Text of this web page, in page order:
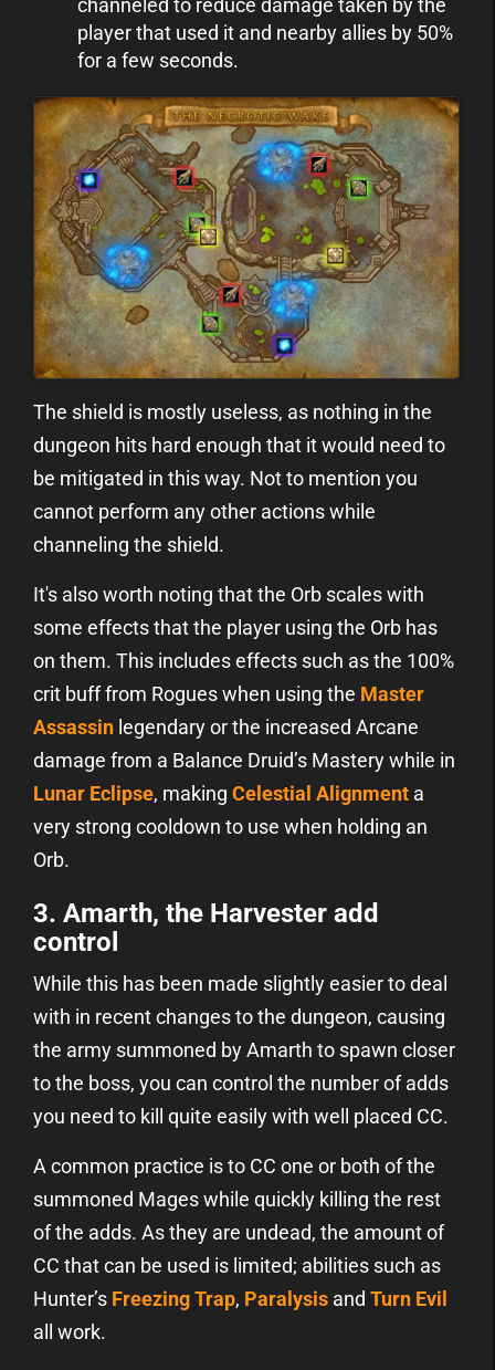
channeled to reduce damage taken by the
player that used it and nearby allies by 50%
for a few seconds.
The shield is mostly useless, as nothing in the
dungeon hits hard enough that it would need to
be mitigated in this way. Not to mention you
cannot perform any other actions while
channeling the shield.
It's also worth noting that the Orb scales with
some effects that the player using the Orb has
on them. This includes effects such as the 100%
crit buff from Rogues when using the Master
Assassin legendary or the increased Arcane
damage from a Balance Druid’s Mastery while in
Lunar Eclipse, making Celestial Alignment a
very strong cooldown to use when holding an
Orb.
3. Amarth, the Harvester add
control
While this has been made slightly easier to deal
with in recent changes to the dungeon, causing
the army summoned by Amarth to spawn closer
to the boss, you can control the number of adds
you need to kill quite easily with well placed CC.
A common practice is to CC one or both of the
summoned Mages while quickly killing the rest
of the adds. As they are undead, the amount of
CC that can be used is limited; abilities such as
Hunter’s Freezing Trap, Paralysis and Turn Evil
all work.